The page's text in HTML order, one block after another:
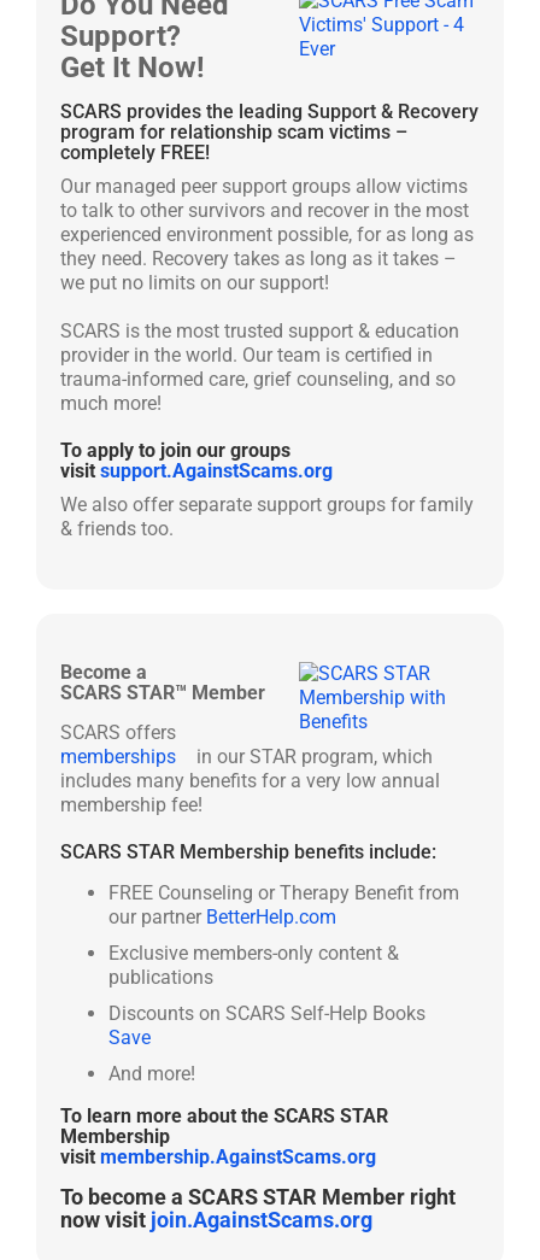
Support?
Get It Now!
SCARS provides the leading Support & Recovery
program for relationship scam victims –
completely FREE!
Our managed peer support groups allow victims
to talk to other survivors and recover in the most
experienced environment possible, for as long as
they need. Recovery takes as long as it takes –
we put no limits on our support!
SCARS is the most trusted support & education
provider in the world. Our team is certified in
trauma-informed care, grief counseling, and so
much more!
To apply to join our groups
visit support.AgainstScams.org
We also offer separate support groups for family
& friends too.
Become a
SCARS STAR™ Member
SCARS offers
memberships
in our STAR program, which
includes many benefits for a very low annual
membership fee!
SCARS STAR Membership benefits include:
FREE Counseling or Therapy Benefit from
our partner BetterHelp.com
Exclusive members-only content &
publications
Discounts on SCARS Self-Help Books
Save
And more!
To learn more about the SCARS STAR
Membership
visit membership.AgainstScams.org
To become a SCARS STAR Member right
now visit join.AgainstScams.org